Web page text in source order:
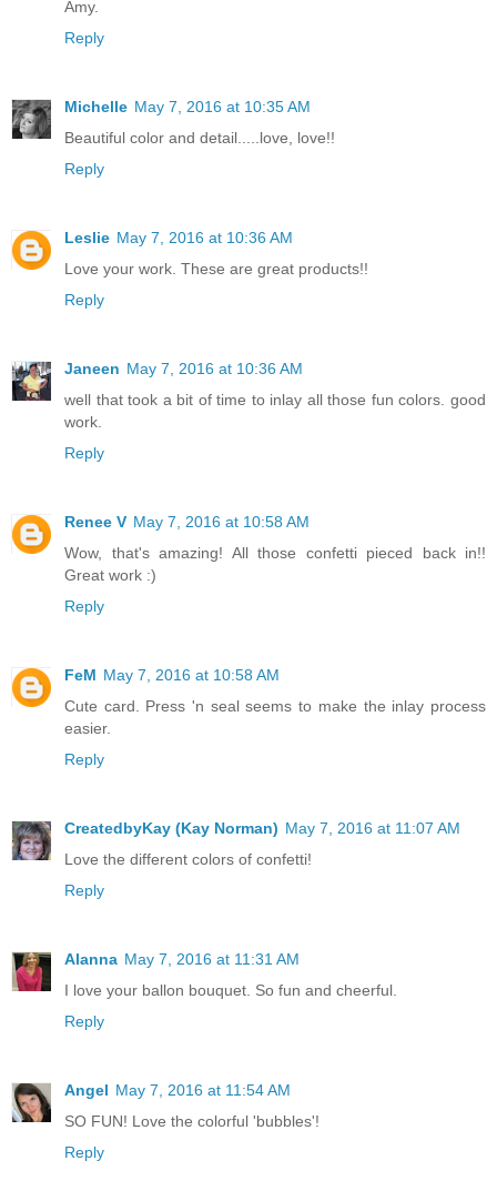
Amy.
Reply
Michelle May 7, 2016 at 10:35 AM
Beautiful color and detail.....love, love!!
Reply
Leslie May 7, 2016 at 10:36 AM
Love your work. These are great products!!
Reply
Janeen May 7, 2016 at 10:36 AM
well that took a bit of time to inlay all those fun colors. good
work.
Reply
Renee V May 7, 2016 at 10:58 AM
Wow, that's amazing! All those confetti pieced back in!!
Great work :)
Reply
FeM May 7, 2016 at 10:58 AM
Cute card. Press 'n seal seems to make the inlay process
easier.
Reply
CreatedbyKay (Kay Norman) May 7, 2016 at 11:07 AM
Love the different colors of confetti!
Reply
Alanna May 7, 2016 at 11:31 AM
I love your ballon bouquet. So fun and cheerful.
Reply
Angel May 7, 2016 at 11:54 AM
SO FUN! Love the colorful 'bubbles'!
Reply